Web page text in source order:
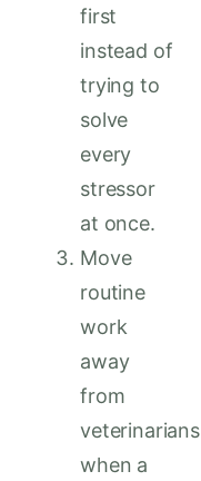
first
instead of
trying to
solve
every
stressor
at once.
Move
routine
work
away
from
veterinarians
when a